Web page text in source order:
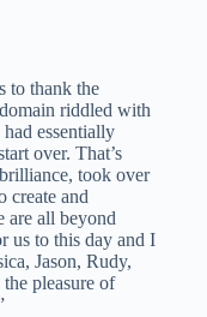
to thank the
riddled with
essentially
over. That’s
took over
create and
are all beyond
us to this day and I
Jason, Rudy,
pleasure of